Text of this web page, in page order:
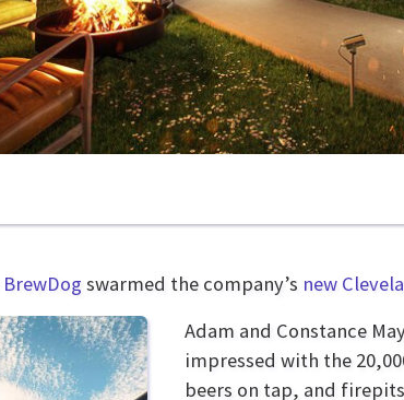
BrewDog swarmed the company’s new
Adam and Constance
impressed with the
beers on tap, and